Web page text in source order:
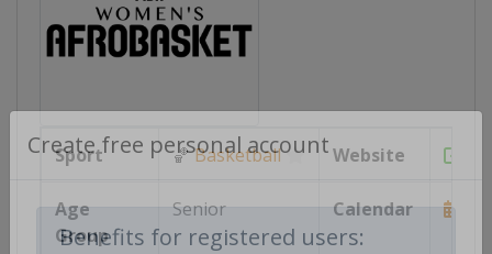
Create free personal account
Sport 🏀Basketball Website
Age
Group
Senior
Calendar